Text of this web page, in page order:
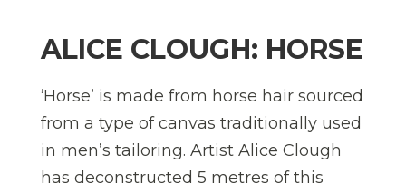
ALICE CLOUGH: HORSE
‘Horse’ is made from horse hair sourced
from a type of canvas traditionally used
in men’s tailoring. Artist Alice Clough
has deconstructed 5 metres of this